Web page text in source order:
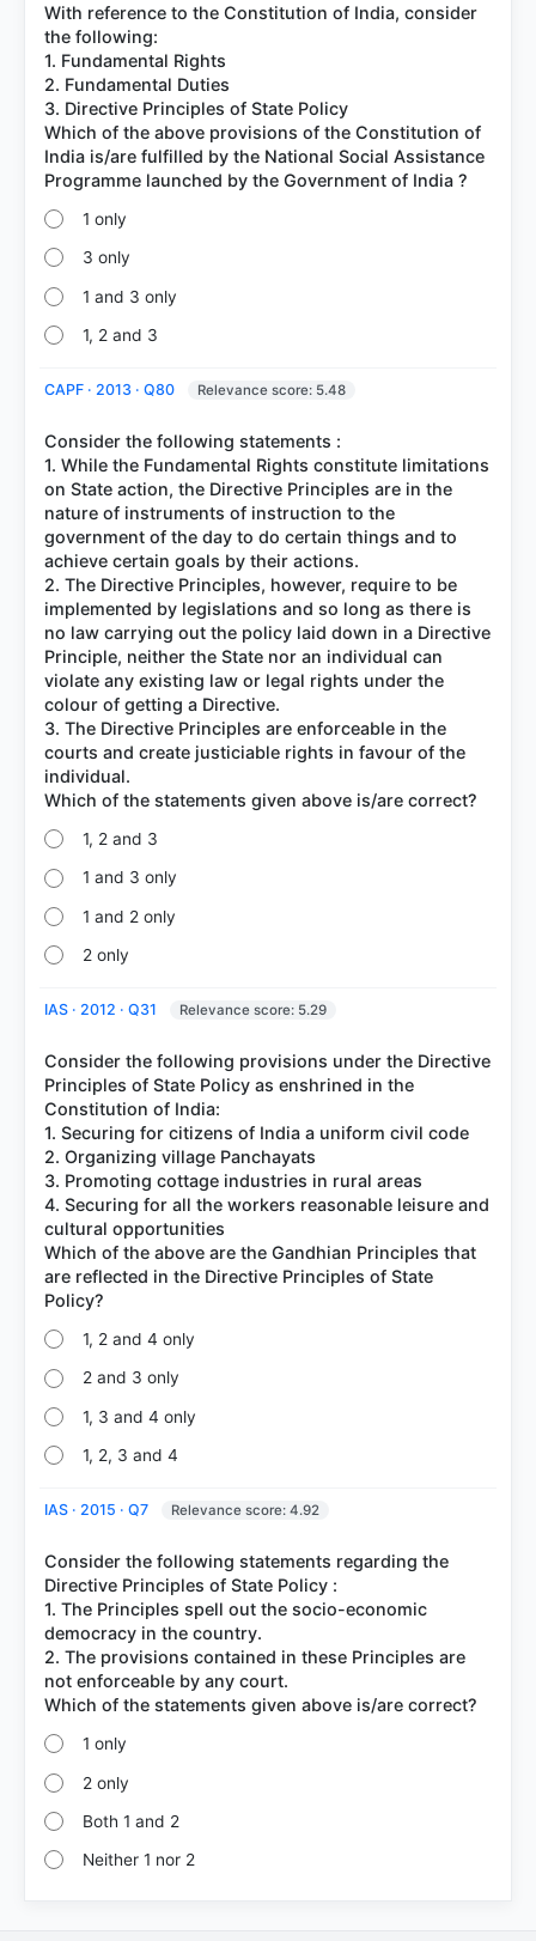
COMMUNITY PERFORMANCE
Out of everyone who attempted this question.
With reference to the Constitution of India, consider
the following:
1. Fundamental Rights
2. Fundamental Duties
3. Directive Principles of State Policy
Which of the above provisions of the Constitution of
India is/are fulfilled by the National Social Assistance
1 only
3 only
1 and 3 only
1, 2 and 3
CAPF · 2013 · Q80 Relevance score: 5.48
Consider the following statements :
1. While the Fundamental Rights constitute limitations
on State action, the Directive Principles are in the
nature of instruments of instruction to the
government of the day to do certain things and to
achieve certain goals by their actions.
2. The Directive Principles, however, require to be
implemented by legislations and so long as there is
no law carrying out the policy laid down in a Directive
Principle, neither the State nor an individual can
violate any existing law or legal rights under the
colour of getting a Directive.
3. The Directive Principles are enforceable in the
courts and create justiciable rights in favour of the
individual.
1, 2 and 3
1 and 3 only
1 and 2 only
2 only
IAS · 2012 · Q31 Relevance score: 5.29
Consider the following provisions under the Directive
Principles of State Policy as enshrined in the
Constitution of India:
1. Securing for citizens of India a uniform civil code
2. Organizing village Panchayats
3. Promoting cottage industries in rural areas
4. Securing for all the workers reasonable leisure and
cultural opportunities
Which of the above are the Gandhian Principles that
are reflected in the Directive Principles of State
1, 2 and 4 only
2 and 3 only
1, 3 and 4 only
1, 2, 3 and 4
IAS · 2015 · Q7 Relevance score: 4.92
Consider the following statements regarding the
Directive Principles of State Policy :
1. The Principles spell out the socio-economic
democracy in the country.
2. The provisions contained in these Principles are
not enforceable by any court.
1 only
2 only
Both 1 and 2
Neither 1 nor 2